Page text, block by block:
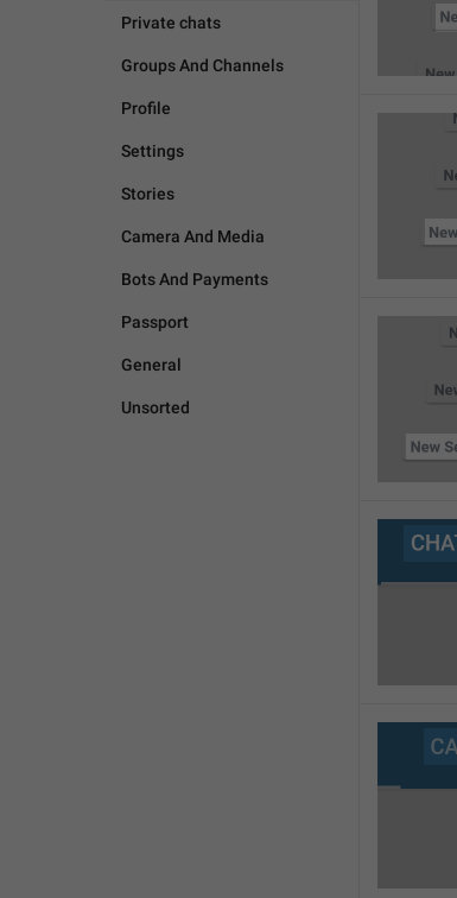
Private chats
Groups And Channels
Profile
Settings
Stories
Camera And Media
Bots And Payments
Passport
General
Unsorted